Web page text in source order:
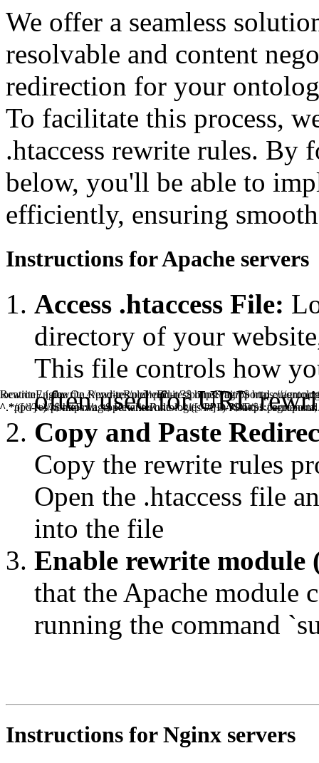
We offer a seamless
resolvable and content
redirection for your
To facilitate this process,
.htaccess rewrite rules.
below, you'll be able to
efficiently, ensuring
Instructions for Apache servers
Access .htaccess File:
directory of your
This file controls how
often used for URL
Copy and Paste
Copy the rewrite rules
Open the .htaccess file
into the file
Enable rewrite
that the Apache module
running the command
RewriteEngine On RewriteRule ^ppd-res/pomeFruit/?$ https://
^.*ppd-res/pomeFruit.*$ RewriteRule ^.*/([^/#]+)/?$ https://
Instructions for Nginx servers
location / { rewrite ^/ppd-res/pomeFruit/?$ https://agroportal.eu/
^.*/([^/]+)/?$ https://agroportal.eu/ontologies/PPD-POF/$1